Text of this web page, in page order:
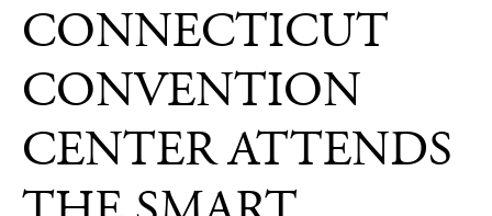
CONNECTICUT
CONVENTION
CENTER ATTENDS